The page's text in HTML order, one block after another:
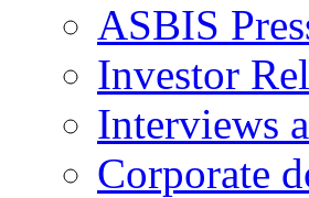
ASBIS
Investor
Interviews
Corporate